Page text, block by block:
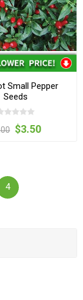
Small Pepper
Seeds
$3.50
4